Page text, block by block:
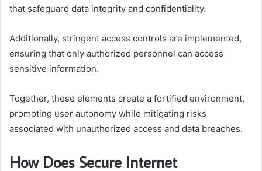
that safeguard data integrity and confidentiality.
Additionally, stringent access controls are implemented,
ensuring that only authorized personnel can access
sensitive information.
Together, these elements create a fortified environment,
promoting user autonomy while mitigating risks
associated with unauthorized access and data breaches.
How Does Secure Internet